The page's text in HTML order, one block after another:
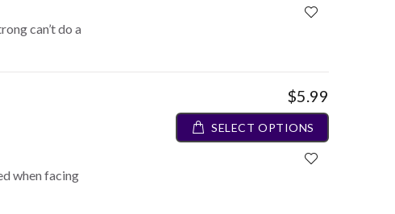
can’t do a
when facing
$5.99
SELECT OPTIONS